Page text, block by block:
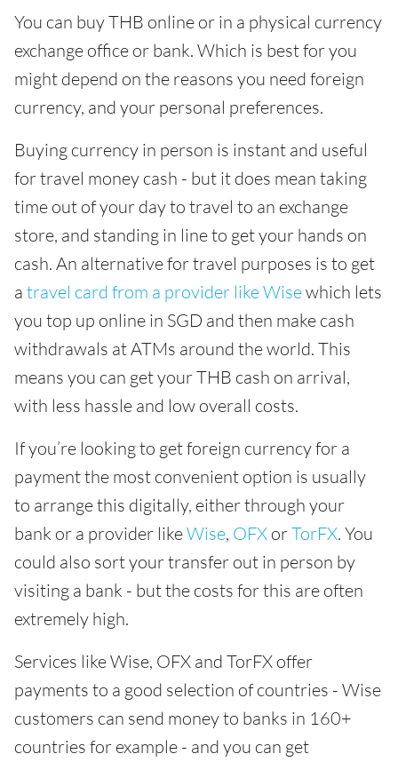
You can buy THB online or in a physical currency
exchange office or bank. Which is best for you
might depend on the reasons you need foreign
currency, and your personal preferences.
Buying currency in person is instant and useful
for travel money cash - but it does mean taking
time out of your day to travel to an exchange
store, and standing in line to get your hands on
cash. An alternative for travel purposes is to get
a travel card from a provider like Wisewhich lets
you top up online in SGD and then make cash
withdrawals at ATMs around the world. This
means you can get your THB cash on arrival,
with less hassle and low overall costs.
If you’re looking to get foreign currency for a
payment the most convenient option is usually
to arrange this digitally, either through your
bank or a provider likeWise, OFX orTorFX. You
could also sort your transfer out in person by
visiting a bank - but the costs for this are often
extremely high.
Services like Wise, OFX and TorFX offer
payments to a good selection of countries - Wise
customers can send money to banks in 160+
countries for example - and you can get